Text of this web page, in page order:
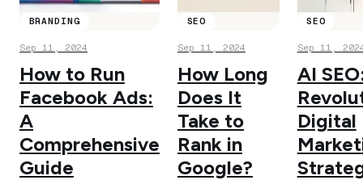
BRANDING
Sep 11, 2024
How to Run
Facebook Ads:
A
Comprehensive
Guide
SEO
Sep 11, 2024
How Long
Does It
Take to
Rank in
Google?
SEO
Sep 11,
AI
Digital